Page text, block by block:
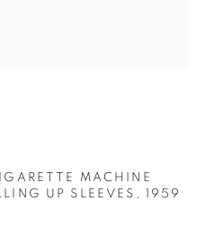
MACHINE
UP SLEEVES
1959